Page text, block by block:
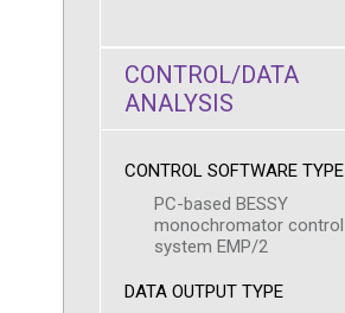
CONTROL/DATA
ANALYSIS
CONTROL SOFTWARE TYPE
PC-based BESSY
monochromator control
system EMP/2
DATA OUTPUT TYPE